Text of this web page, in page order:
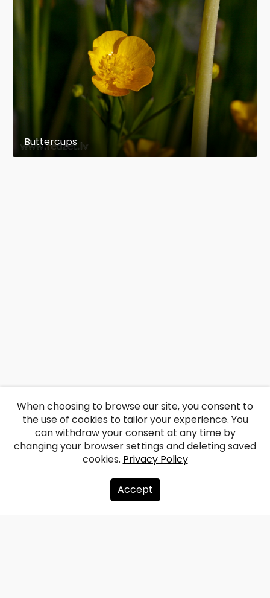
Buttercups
About us
When choosing to browse our site, you consent to
the use of cookies to tailor your experience. You
can withdraw your consent at any time by
changing your browser settings and deleting saved
cookies. Privacy Policy
Accept